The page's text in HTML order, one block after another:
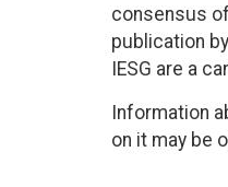
consensus
publication
IESG are a
Information
on it may be